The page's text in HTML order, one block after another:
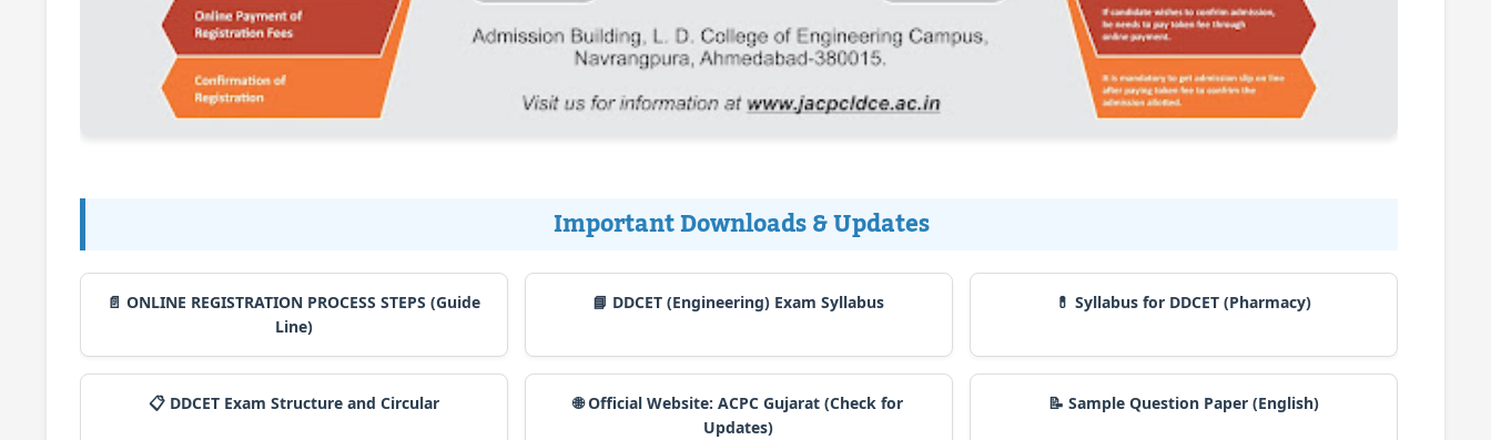
Important Downloads & Updates
📄 ONLINE REGISTRATION PROCESS STEPS (Guide
Line)
📘 DDCET (Engineering) Exam Syllabus 💊 Syllabus for DDCET (Pharmacy)
📋 DDCET Exam Structure and Circular
🌐 Official Website: ACPC Gujarat (Check for
Updates)
📝 Sample Question Paper (English)